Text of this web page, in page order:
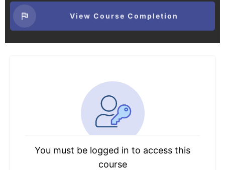
You must be logged in to access this
course
View Course Completion